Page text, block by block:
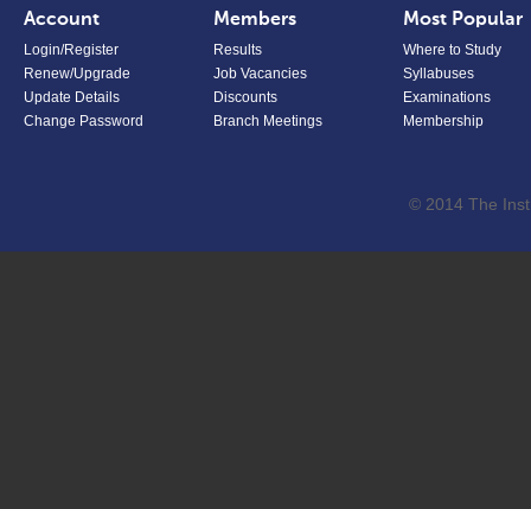
Account
Login/Register
Renew/Upgrade
Update Details
Change Password
Members
Results
Job Vacancies
Discounts
Branch Meetings
Most Popular
Where to Study
Syllabuses
Examinations
Membership
© 2014 The